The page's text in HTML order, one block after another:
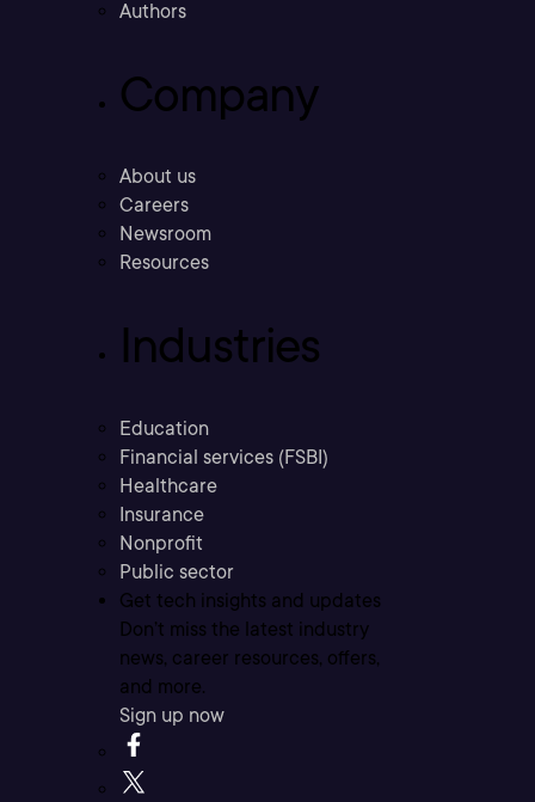
Authors
Company
About us
Careers
Newsroom
Resources
Industries
Education
Financial services (FSBI)
Healthcare
Insurance
Nonprofit
Public sector
Get tech insights and updates
Don’t miss the latest industry
news, career resources, offers,
and more.
Sign up now